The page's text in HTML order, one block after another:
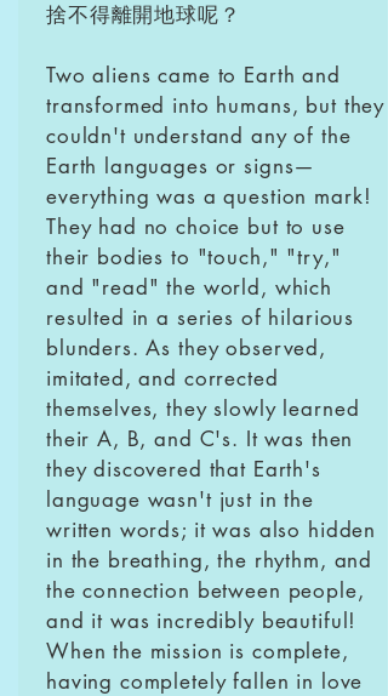
捨不得離開地球呢？
Two aliens came to Earth and
transformed into humans, but they
couldn't understand any of the
Earth languages or signs—
everything was a question mark!
They had no choice but to use
their bodies to "touch," "try,"
and "read" the world, which
resulted in a series of hilarious
blunders. As they observed,
imitated, and corrected
themselves, they slowly learned
their A, B, and C's. It was then
they discovered that Earth's
language wasn't just in the
written words; it was also hidden
in the breathing, the rhythm, and
the connection between people,
and it was incredibly beautiful!
When the mission is complete,
having completely fallen in love